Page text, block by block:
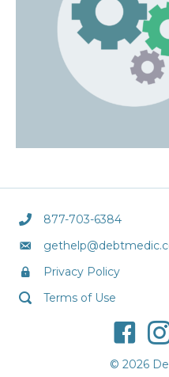
877-703-6384
Privacy Policy
Terms of Use
© 2026